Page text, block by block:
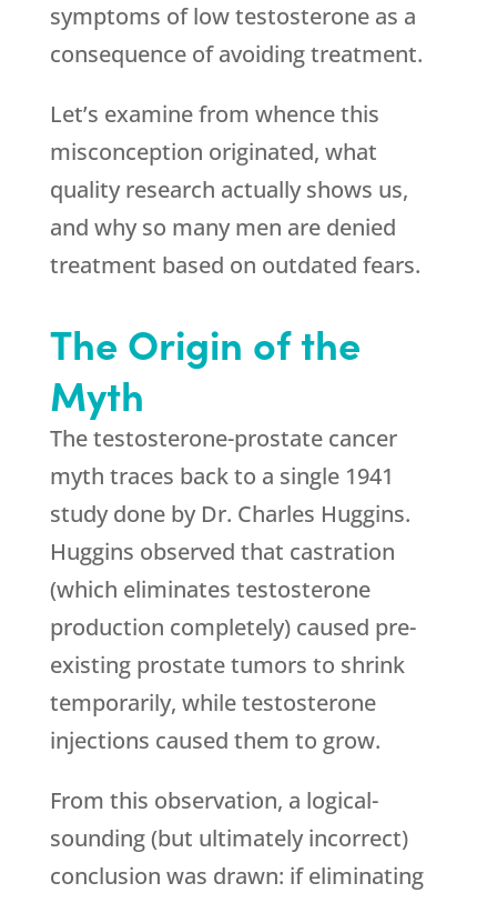
symptoms of low testosterone as a
consequence of avoiding treatment.
Let’s examine from whence this
misconception originated, what
quality research actually shows us,
and why so many men are denied
treatment based on outdated fears.
The Origin of the
Myth
The testosterone-prostate cancer
myth traces back to a single 1941
study done by Dr. Charles Huggins.
Huggins observed that castration
(which eliminates testosterone
production completely) caused pre-
existing prostate tumors to shrink
temporarily, while testosterone
injections caused them to grow.
From this observation, a logical-
sounding (but ultimately incorrect)
conclusion was drawn: if eliminating